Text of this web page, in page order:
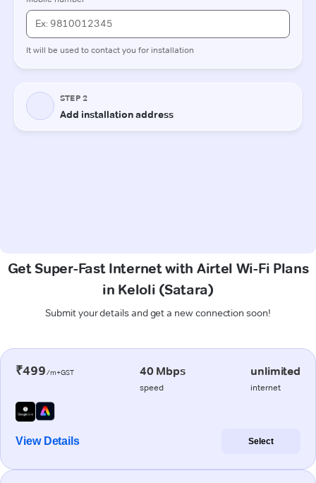
Get Super-Fast Internet with Airtel Wi-Fi Plans
in Keloli (Satara)
Submit your details and get a new connection soon!
₹499/m+GST 40 Mbps
speed
unlimited
internet
View Details Select